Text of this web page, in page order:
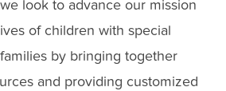
look to advance our mission
of children with special
by bringing together
and providing customized